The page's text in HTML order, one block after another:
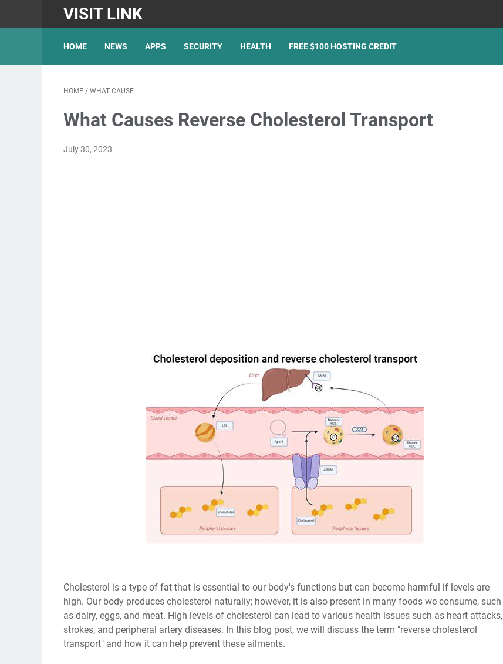
VISIT LINK
HOME NEWS APPS SECURITY HEALTH FREE $100 HOSTING CREDIT
HOME / WHAT CAUSE
What Causes Reverse Cholesterol Transport
July 30, 2023
Cholesterol is a type of fat that is essential to our body's functions but can become harmful if levels are
high. Our body produces cholesterol naturally; however, it is also present in many foods we consume, such
as dairy, eggs, and meat. High levels of cholesterol can lead to various health issues such as heart attacks,
strokes, and peripheral artery diseases. In this blog post, we will discuss the term "reverse cholesterol
transport" and how it can help prevent these ailments.